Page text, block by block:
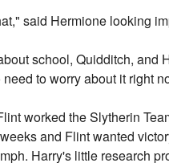
said Hermione looking
school, Quidditch,
to worry about it right
worked the Slytherin
and Flint wanted
Harry's little research